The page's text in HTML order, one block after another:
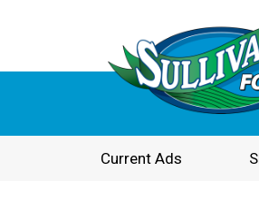
Current Ads